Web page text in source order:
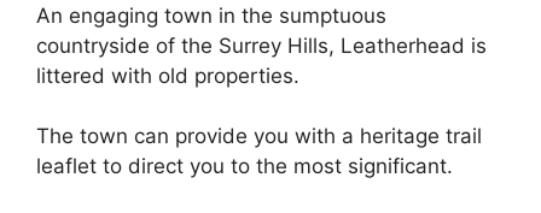
An engaging town in the sumptuous
countryside of the Surrey Hills, Leatherhead is
littered with old properties.
The town can provide you with a heritage trail
leaflet to direct you to the most significant.